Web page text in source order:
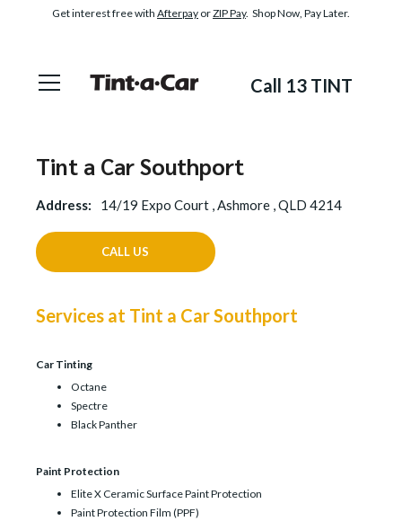
Get interest free with Afterpay orZIP Pay. Shop Now, Pay Later.
Call 13 TINT
Tint a Car Southport
Address: 14/19 Expo Court , Ashmore , QLD 4214
CALL US
Services at Tint a Car Southport
Car Tinting
Octane
Spectre
Black Panther
Paint Protection
Elite X Ceramic Surface Paint Protection
Paint Protection Film (PPF)